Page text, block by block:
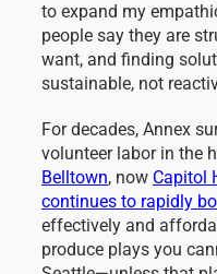
to expand my
people say they are
want, and finding
sustainable, not
For decades, Annex
volunteer labor in the
Belltown, now Capitol
continues to rapidly
effectively and
produce plays you